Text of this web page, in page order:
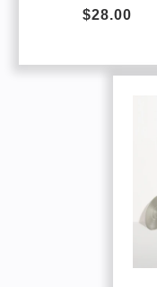
Regular
$28.00